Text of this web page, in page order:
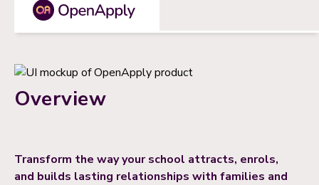
Overview
Transform the way your school attracts, enrols,
and builds lasting relationships with families and